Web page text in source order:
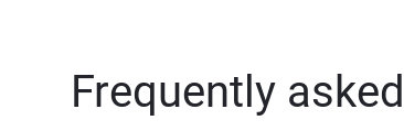
Frequently